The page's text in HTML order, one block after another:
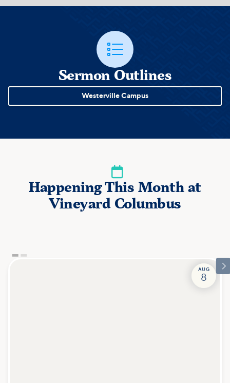

Sermon Outlines
Westerville Campus

Happening This Month at
Vineyard Columbus

AUG
8